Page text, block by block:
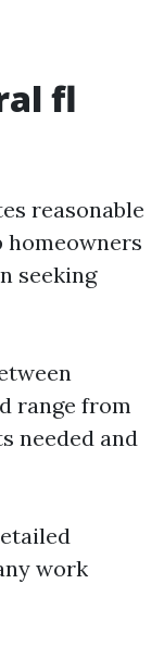
fl
reasonable
homeowners
seeking
range from
needed and
work